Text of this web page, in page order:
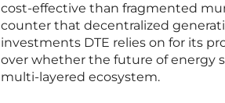
cost-effective than fragmented
counter that decentralized
investments DTE relies on for its
over whether the future of energy
multi-layered ecosystem.